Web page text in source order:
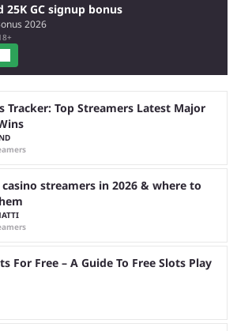
25K GC signup bonus
2026
Tracker: Top Streamers Latest Major
streamers in 2026 & where to
For Free – A Guide To Free Slots Play